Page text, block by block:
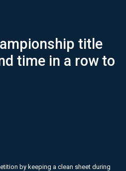
title
time in a row to
by keeping a clean sheet during